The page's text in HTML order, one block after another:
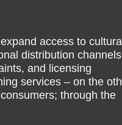
access to cultural
distribution
and licensing
services – on the
through the